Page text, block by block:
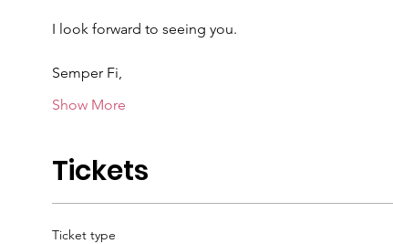
I look forward to seeing you.
Semper Fi,
Show More
Tickets
Ticket type